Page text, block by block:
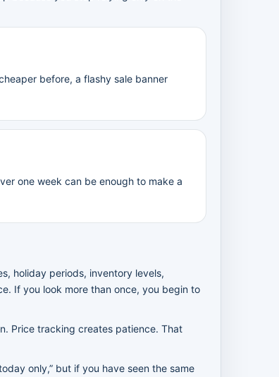
before, a flashy sale banner
one week can be enough to make a
holiday periods, inventory levels,
If you look more than once, you begin to
Price tracking creates patience. That
only,” but if you have seen the same